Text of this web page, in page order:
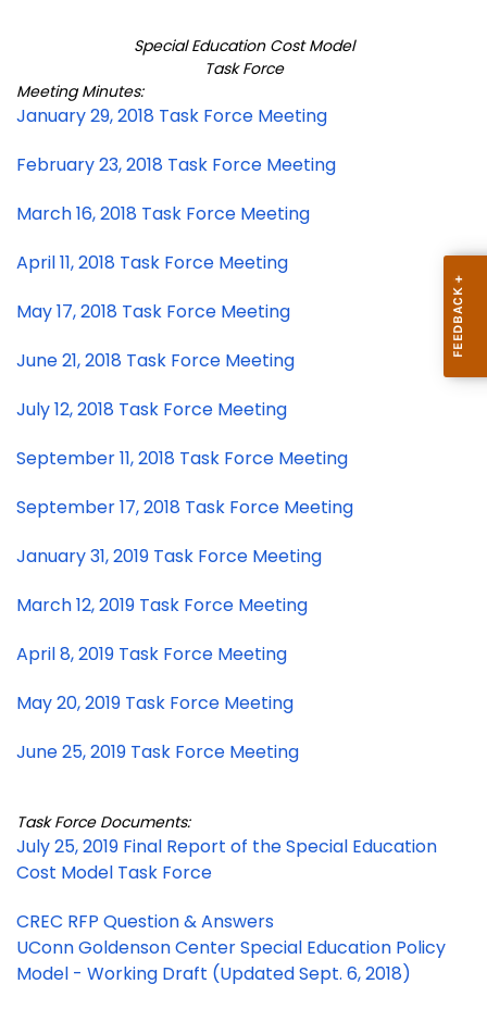
Special Education Cost Model
Task Force
Meeting Minutes:
January 29, 2018 Task Force Meeting
February 23, 2018 Task Force Meeting
March 16, 2018 Task Force Meeting
April 11, 2018 Task Force Meeting
May 17, 2018 Task Force Meeting
June 21, 2018 Task Force Meeting
July 12, 2018 Task Force Meeting
September 11, 2018 Task Force Meeting
September 17, 2018 Task Force Meeting
January 31, 2019 Task Force Meeting
March 12, 2019 Task Force Meeting
April 8, 2019 Task Force Meeting
May 20, 2019 Task Force Meeting
June 25, 2019 Task Force Meeting
Task Force Documents:
July 25, 2019 Final Report of the Special Education
Cost Model Task Force
CREC RFP Question & Answers
UConn Goldenson Center Special Education Policy
Model - Working Draft (Updated Sept. 6, 2018)